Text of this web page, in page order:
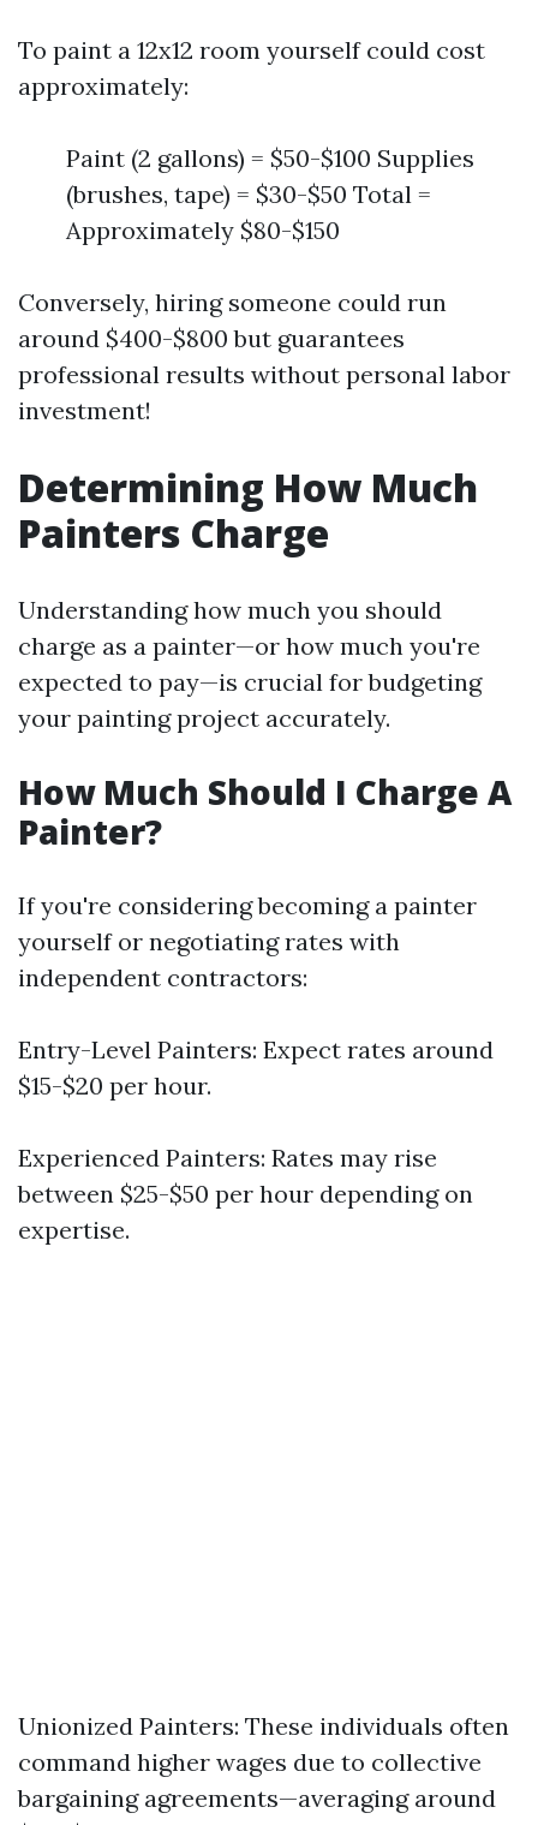
To paint a 12x12 room yourself could cost
approximately:
Paint (2 gallons) = $50-$100 Supplies
(brushes, tape) = $30-$50 Total =
Approximately $80-$150
Conversely, hiring someone could run
around $400-$800 but guarantees
professional results without personal labor
investment!
Determining How Much
Painters Charge
Understanding how much you should
charge as a painter—or how much you're
expected to pay—is crucial for budgeting
your painting project accurately.
How Much Should I Charge A
Painter?
If you're considering becoming a painter
yourself or negotiating rates with
independent contractors:
Entry-Level Painters: Expect rates around
$15-$20 per hour.
Experienced Painters: Rates may rise
between $25-$50 per hour depending on
expertise.
Unionized Painters: These individuals often
command higher wages due to collective
bargaining agreements—averaging around